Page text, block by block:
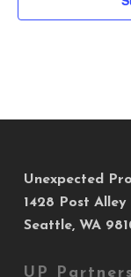
Unexpected
1428 Post Alley
Seattle, WA
UP